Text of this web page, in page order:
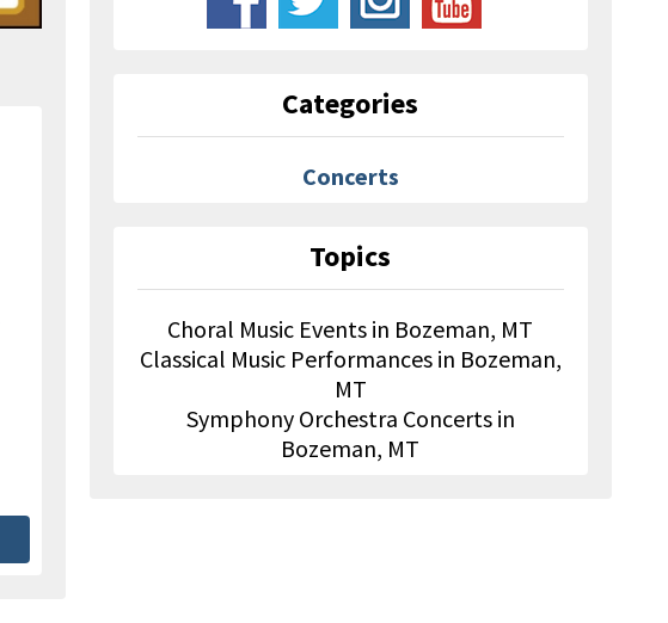
Categories
Concerts
Topics
Choral Music Events in Bozeman, MT
Classical Music Performances in Bozeman,
MT
Symphony Orchestra Concerts in
Bozeman, MT